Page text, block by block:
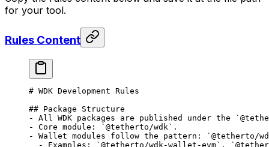
for your tool.
Rules Content
# WDK Development Rules
## Package Structure
-
All WDK packages are published under the
-
Core module: `@tetherto/wdk` .
-
Wallet modules follow the pattern:
`@tetherto/
  -
Examples: `@tetherto/wdk-wallet-evm` ,